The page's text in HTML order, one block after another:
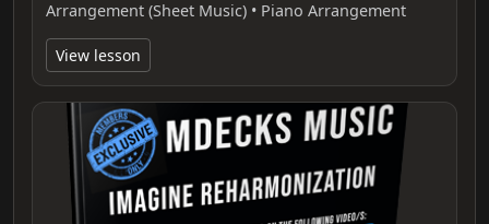
Arrangement (Sheet Music) • Piano Arrangement
View lesson